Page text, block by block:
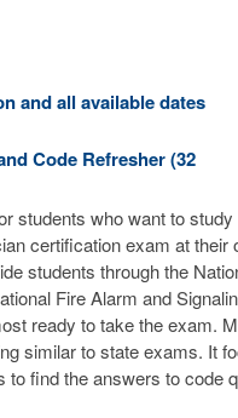
and all available dates
Code Refresher (32
students who want to study
certification exam at their
students through the
Fire Alarm and
ready to take the exam.
similar to state exams. It
find the answers to code